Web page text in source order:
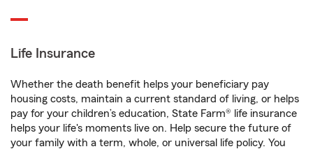
Life Insurance
Whether the death benefit helps your beneficiary pay
housing costs, maintain a current standard of living, or helps
pay for your children’s education, State Farm® life insurance
helps your life's moments live on. Help secure the future of
your family with a term, whole, or universal life policy. You